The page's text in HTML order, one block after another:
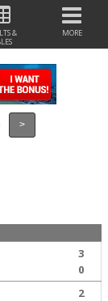
&
MORE
>
3
0
2